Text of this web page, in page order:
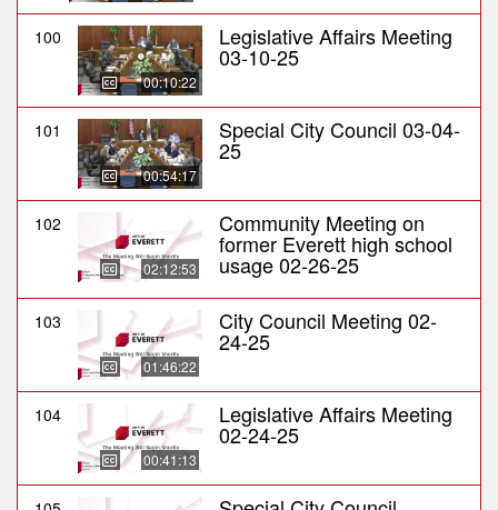
100
00:10:22
Legislative Affairs Meeting
03-10-25
101
00:54:17
Special City Council 03-04-
25
102
02:12:53
Community Meeting on
former Everett high school
usage 02-26-25
103
01:46:22
City Council Meeting 02-
24-25
104
00:41:13
Legislative Affairs Meeting
02-24-25